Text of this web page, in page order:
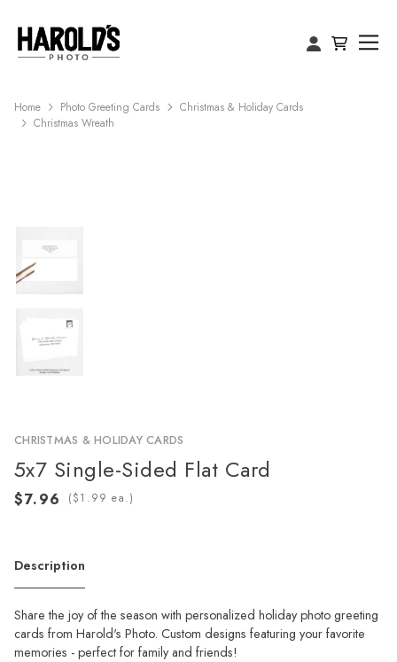
Home Photo Greeting Cards
Christmas & Holiday Cards
Christmas Wreath
CHRISTMAS & HOLIDAY CARDS
5x7 Single-Sided Flat Card
( ea.)
Description
Share the joy of the season with personalized holiday photo greeting
cards from Harold's Photo. Custom designs featuring your favorite
memories - perfect for family and friends!